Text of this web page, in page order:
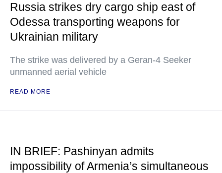
Russia strikes dry cargo ship east of
Odessa transporting weapons for
Ukrainian military
The strike was delivered by a Geran-4 Seeker
unmanned aerial vehicle
READ MORE
IN BRIEF: Pashinyan admits
impossibility of Armenia’s simultaneous